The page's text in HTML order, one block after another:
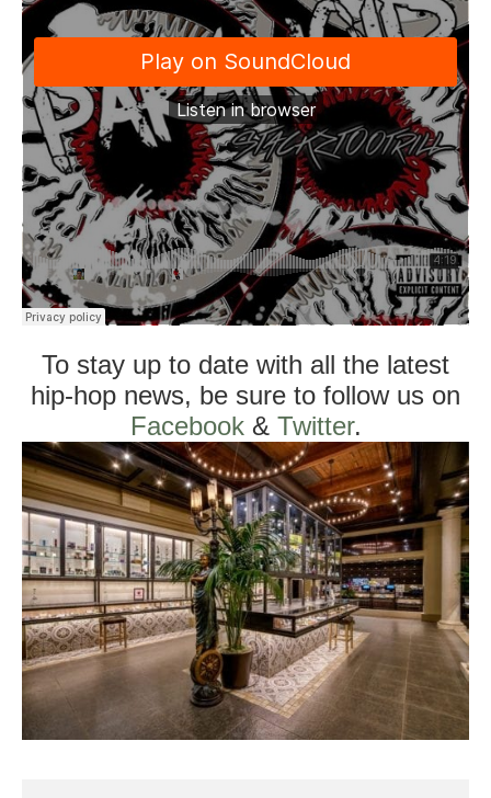
To stay up to date with all the latest
hip-hop news, be sure to follow us on
Facebook& Twitter.